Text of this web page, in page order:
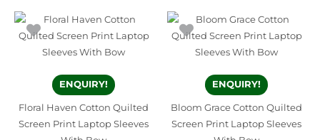
ENQUIRY!
Floral Haven Cotton Quilted
Screen Print Laptop Sleeves
ENQUIRY!
Bloom Grace Cotton Quilted
Screen Print Laptop Sleeves